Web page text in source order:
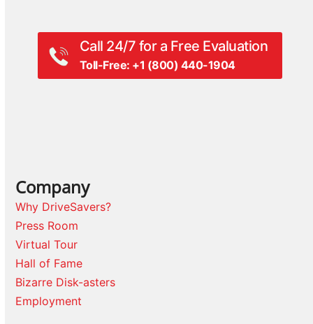
Call 24/7 for a Free Evaluation
Toll-Free: +1 (800) 440-1904
Company
Why DriveSavers?
Press Room
Virtual Tour
Hall of Fame
Bizarre Disk-asters
Employment